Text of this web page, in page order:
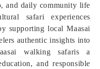
and daily community life
safari experiences
supporting local Maasai
authentic insights into
walking safaris a
and responsible